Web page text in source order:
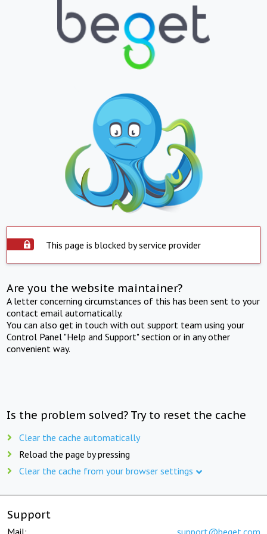
This page is blocked by service provider
Are you the website maintainer?
A letter concerning circumstances of this has been sent to your
contact email automatically.
You can also get in touch with out support team using your
Control Panel "Help and Support" section or in any other
convenient way.
Is the problem solved? Try to reset the cache
Clear the cache automatically
Reload the page by pressing
Clear the cache from your browser settings
Support
Mail: support@beget.com